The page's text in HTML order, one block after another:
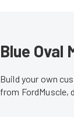
Blue Oval
Build your own
from FordMuscle,